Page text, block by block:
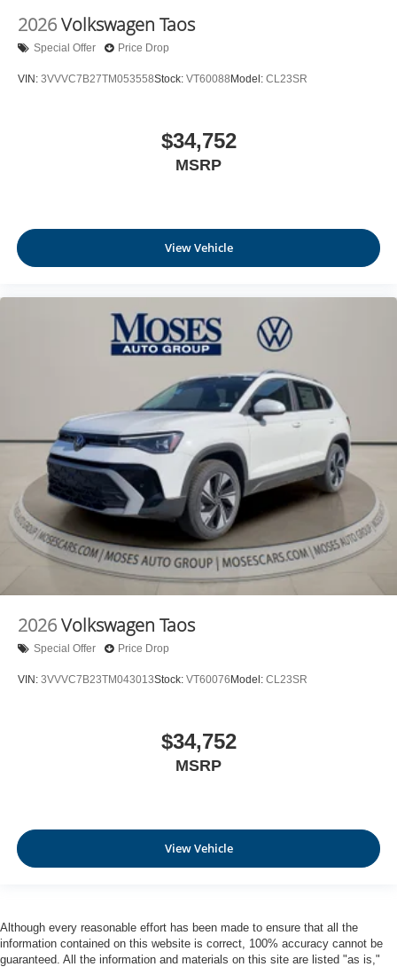
2026Volkswagen Taos
Special Offer Price Drop
VIN: 3VVVC7B27TM053558Stock: VT60088 Model: CL23SR
$34,752
MSRP
View Vehicle
2026Volkswagen Taos
Special Offer Price Drop
VIN: 3VVVC7B23TM043013Stock: VT60076 Model: CL23SR
$34,752
MSRP
View Vehicle
Although every reasonable effort has been made to ensure that all the
information contained on this website is correct, 100% accuracy cannot be
guaranteed. All the information and materials on this site are listed "as is,"